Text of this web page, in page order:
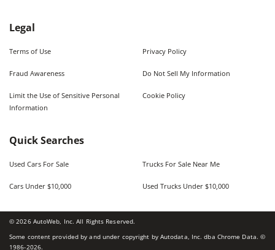
Legal
Terms of Use Privacy Policy
Fraud Awareness Do Not Sell My Information
Limit the Use of Sensitive Personal
Information
Cookie Policy
Quick Searches
Used Cars For Sale Trucks For Sale Near Me
Cars Under $10,000 Used Trucks Under $10,000
©2026AutoWeb, Inc. All Rights Reserved.
Some content provided by and under copyright by Autodata, Inc. dba Chrome Data. ©
1986-2026.